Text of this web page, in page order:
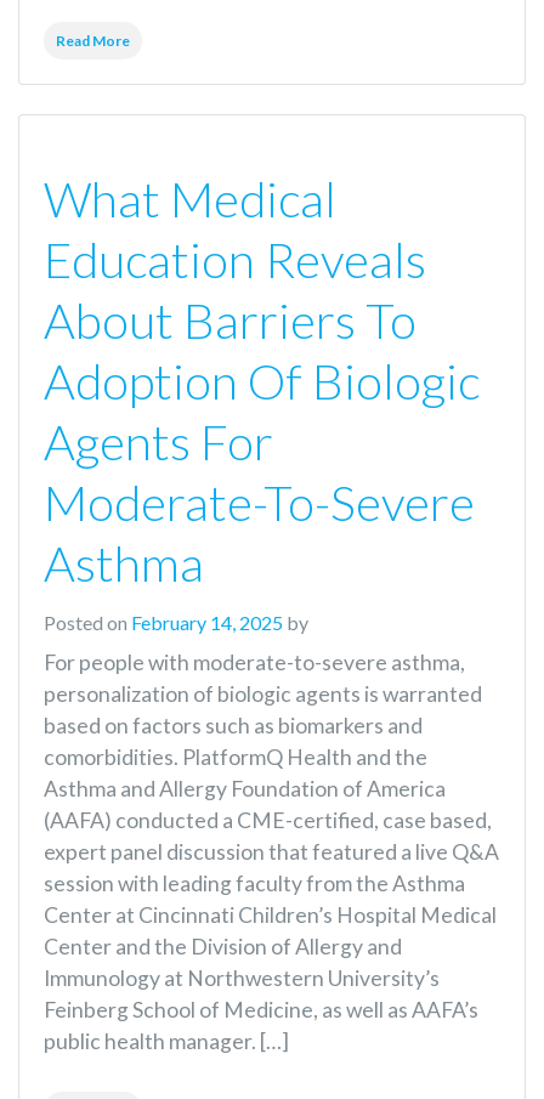
Read More
What Medical
Education Reveals
About Barriers To
Adoption Of Biologic
Agents For
Moderate-To-Severe
Asthma
Posted on February 14, 2025 by
For people with moderate-to-severe asthma,
personalization of biologic agents is warranted
based on factors such as biomarkers and
comorbidities. PlatformQ Health and the
Asthma and Allergy Foundation of America
(AAFA) conducted a CME-certified, case based,
expert panel discussion that featured a live Q&A
session with leading faculty from the Asthma
Center at Cincinnati Children’s Hospital Medical
Center and the Division of Allergy and
Immunology at Northwestern University’s
Feinberg School of Medicine, as well as AAFA’s
public health manager. […]